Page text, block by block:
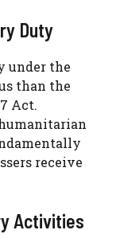
Duty
under the
than the
Act.
receive
Activities